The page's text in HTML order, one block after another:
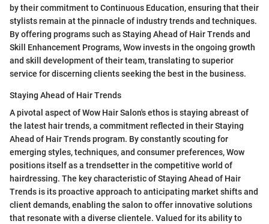
by their commitment to Continuous Education, ensuring that their
stylists remain at the pinnacle of industry trends and techniques.
By offering programs such as Staying Ahead of Hair Trends and
Skill Enhancement Programs, Wow invests in the ongoing growth
and skill development of their team, translating to superior
service for discerning clients seeking the best in the business.
Staying Ahead of Hair Trends
A pivotal aspect of Wow Hair Salon's ethos is staying abreast of
the latest hair trends, a commitment reflected in their Staying
Ahead of Hair Trends program. By constantly scouting for
emerging styles, techniques, and consumer preferences, Wow
positions itself as a trendsetter in the competitive world of
hairdressing. The key characteristic of Staying Ahead of Hair
Trends is its proactive approach to anticipating market shifts and
client demands, enabling the salon to offer innovative solutions
that resonate with a diverse clientele. Valued for its ability to